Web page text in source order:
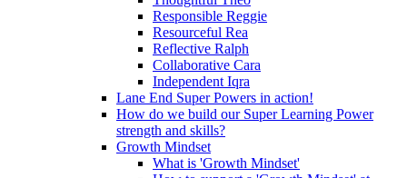
Responsible Reggie
Resourceful Rea
Reflective Ralph
Collaborative Cara
Independent Iqra
Lane End Super Powers in action!
How do we build our Super Learning Power
strength and skills?
Growth Mindset
What is 'Growth Mindset'